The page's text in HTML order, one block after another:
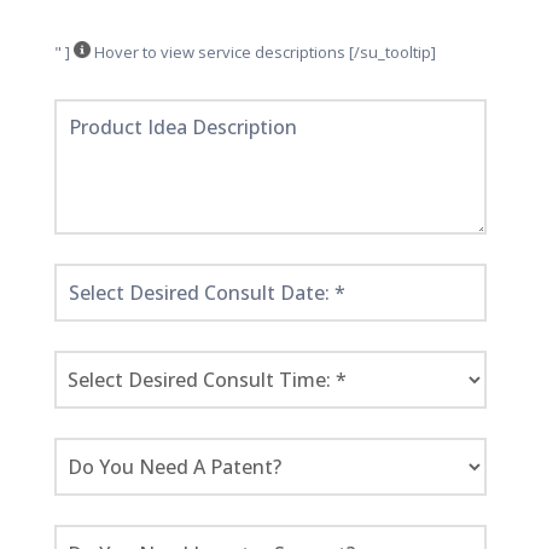
" ] Hover to view service descriptions [/su_tooltip]